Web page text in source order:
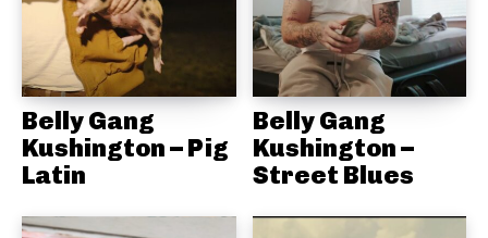
Belly Gang
Kushington – Pig
Latin
Belly Gang
Kushington –
Street Blues